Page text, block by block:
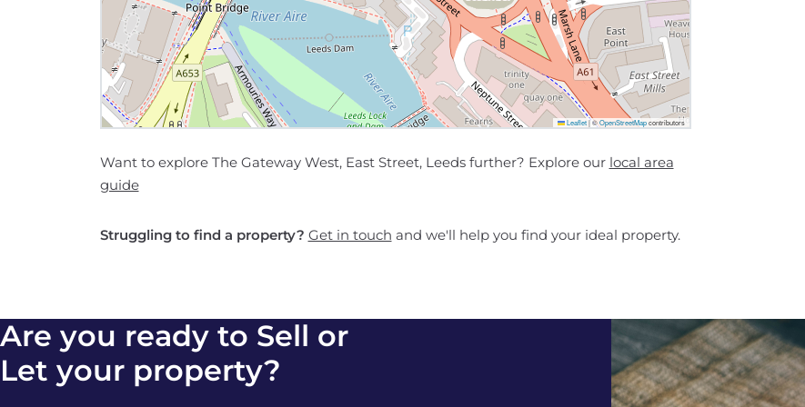
Leaflet |©OpenStreetMapcontributors
Want to explore The Gateway West, East Street, Leeds further? Explore our local area
guide
Struggling to find a property? Get in touch and we'll help you find your ideal property.
Are you ready to Sell or
Let your property?